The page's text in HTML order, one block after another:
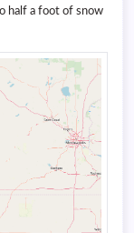
half a foot of snow